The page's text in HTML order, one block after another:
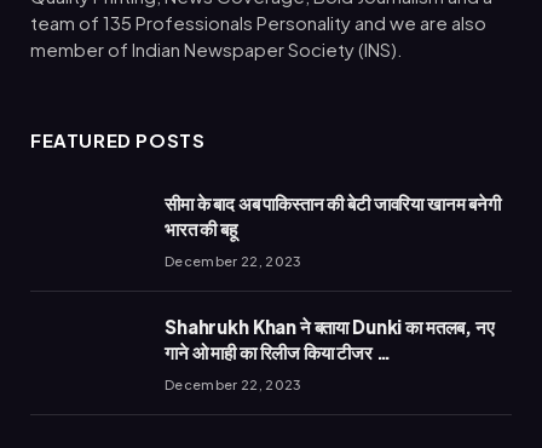
team of 135 Professionals Personality and we are also
member of Indian Newspaper Society (INS).
FEATURED POSTS
सीमा के बाद अब पाकिस्तान की बेटी जावरिया खानम बनेगी
भारत की बहू
December 22, 2023
Shahrukh Khan ने बताया Dunki का मतलब, नए
गाने ओ माही का रिलीज किया टीजर …
December 22, 2023